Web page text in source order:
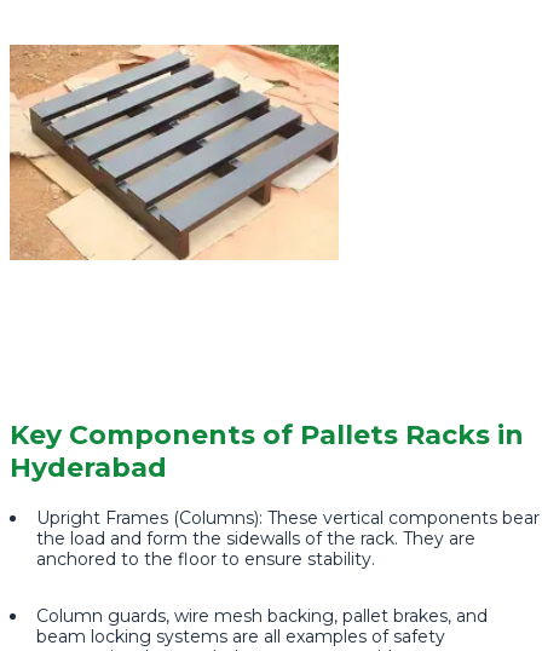
Key Components of Pallets Racks in
Hyderabad
Upright Frames (Columns): These vertical components bear
the load and form the sidewalls of the rack. They are
anchored to the floor to ensure stability.
Column guards, wire mesh backing, pallet brakes, and
beam locking systems are all examples of safety